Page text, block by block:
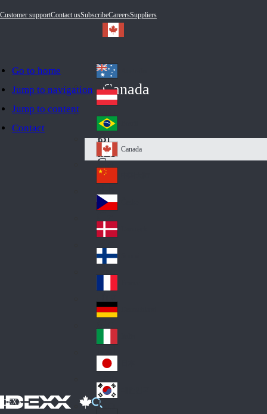
Go to home
Jump to navigation
Jump to content
Contact
Customer supportContact usSubscribeCareersSuppliers
IDEXX
Canada
Au
str
ali
a
Au
stri
a
Br
azi
l
Ca
na
da
Canada
Ch
ina
Cz
ec
h
De
nm
ark
Fin
d
Fra
nc
e
Ge
an
y
Ital
y
Jap
an
Ko